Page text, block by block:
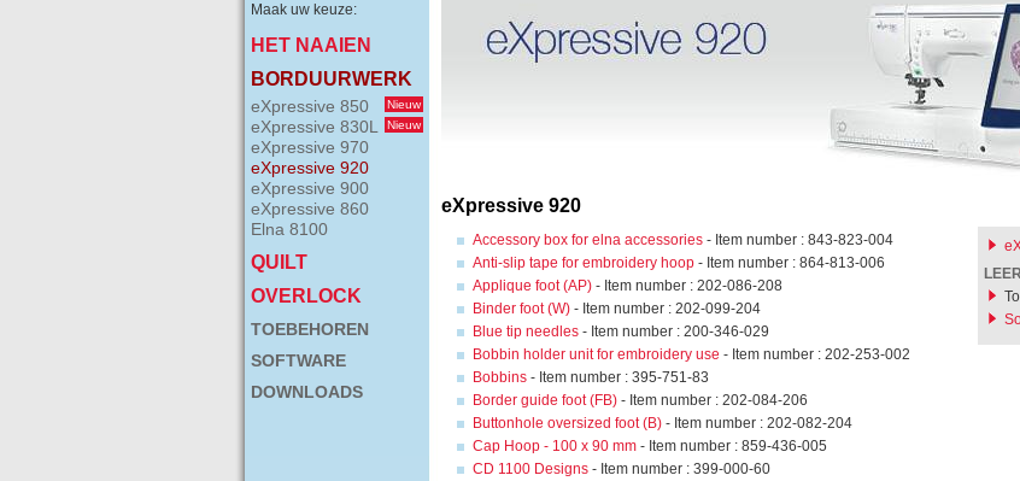
Maak uw keuze:
HET NAAIEN
BORDUURWERK
Nieuw
eXpressive 850
Nieuw
eXpressive 830L
eXpressive 970
eXpressive 920
eXpressive 900
eXpressive 860
Elna 8100
QUILT
OVERLOCK
TOEBEHOREN
SOFTWARE
DOWNLOADS
eXpressive 920
Accessory box for elna accessories - Item number : 843-823-004
Anti-slip tape for embroidery hoop - Item number : 864-813-006
Applique foot (AP) - Item number : 202-086-208
Binder foot (W) - Item number : 202-099-204
Blue tip needles - Item number : 200-346-029
Bobbin holder unit for embroidery use - Item number : 202-253-002
Bobbins - Item number : 395-751-83
Border guide foot (FB) - Item number : 202-084-206
Buttonhole oversized foot (B) - Item number : 202-082-204
Cap Hoop - 100 x 90 mm - Item number : 859-436-005
CD 1100 Designs - Item number : 399-000-60